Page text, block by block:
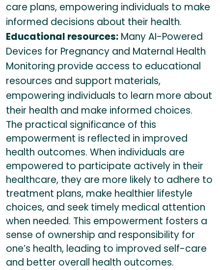
care plans, empowering individuals to make
informed decisions about their health.
Educational resources: Many AI-Powered
Devices for Pregnancy and Maternal Health
Monitoring provide access to educational
resources and support materials,
empowering individuals to learn more about
their health and make informed choices.
The practical significance of this
empowerment is reflected in improved
health outcomes. When individuals are
empowered to participate actively in their
healthcare, they are more likely to adhere to
treatment plans, make healthier lifestyle
choices, and seek timely medical attention
when needed. This empowerment fosters a
sense of ownership and responsibility for
one’s health, leading to improved self-care
and better overall health outcomes.